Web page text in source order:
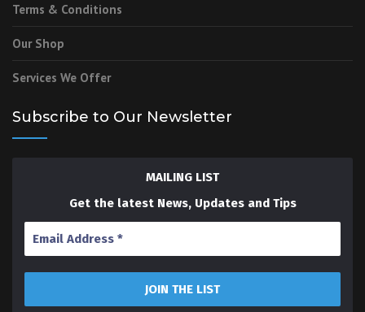
Terms & Conditions
Our Shop
Services We Offer
Subscribe to Our Newsletter
MAILING LIST
Get the latest News, Updates and Tips